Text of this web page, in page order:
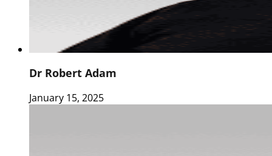
Dr Robert Adam
January 15, 2025